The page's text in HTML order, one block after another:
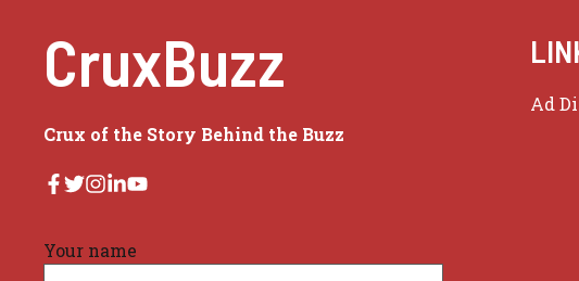
CruxBuzz
Crux of the Story Behind the Buzz
Your name
Ad